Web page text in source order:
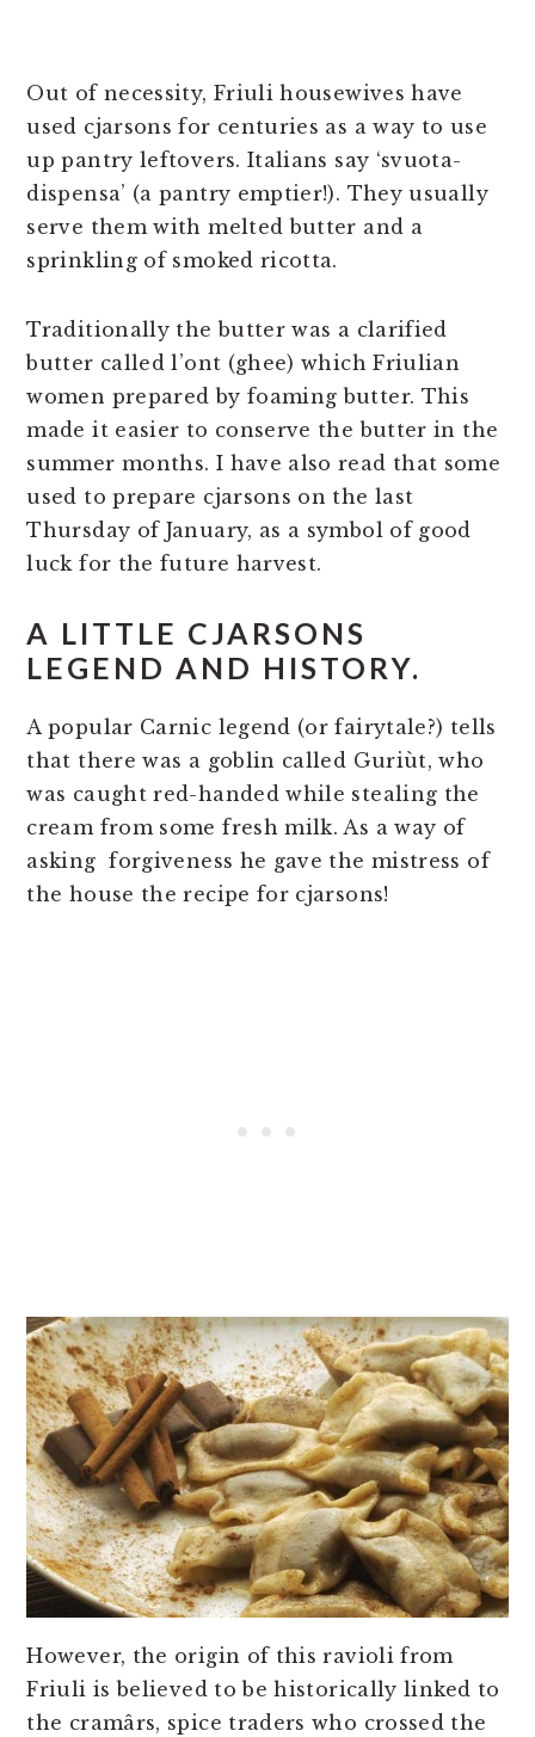
Out of necessity, Friuli housewives have
used cjarsons for centuries as a way to use
up pantry leftovers. Italians say ‘svuota-
dispensa’ (a pantry emptier!). They usually
serve them with melted butter and a
sprinkling of smoked ricotta.
Traditionally the butter was a clarified
butter called l’ont (ghee) which Friulian
women prepared by foaming butter. This
made it easier to conserve the butter in the
summer months. I have also read that some
used to prepare cjarsons on the last
Thursday of January, as a symbol of good
luck for the future harvest.
A LITTLE CJARSONS
LEGEND AND HISTORY.
A popular Carnic legend (or fairytale?) tells
that there was a goblin called Guriùt, who
was caught red-handed while stealing the
cream from some fresh milk. As a way of
asking forgiveness he gave the mistress of
the house the recipe for cjarsons!
However, the origin of this ravioli from
Friuli is believed to be historically linked to
the cramârs, spice traders who crossed the